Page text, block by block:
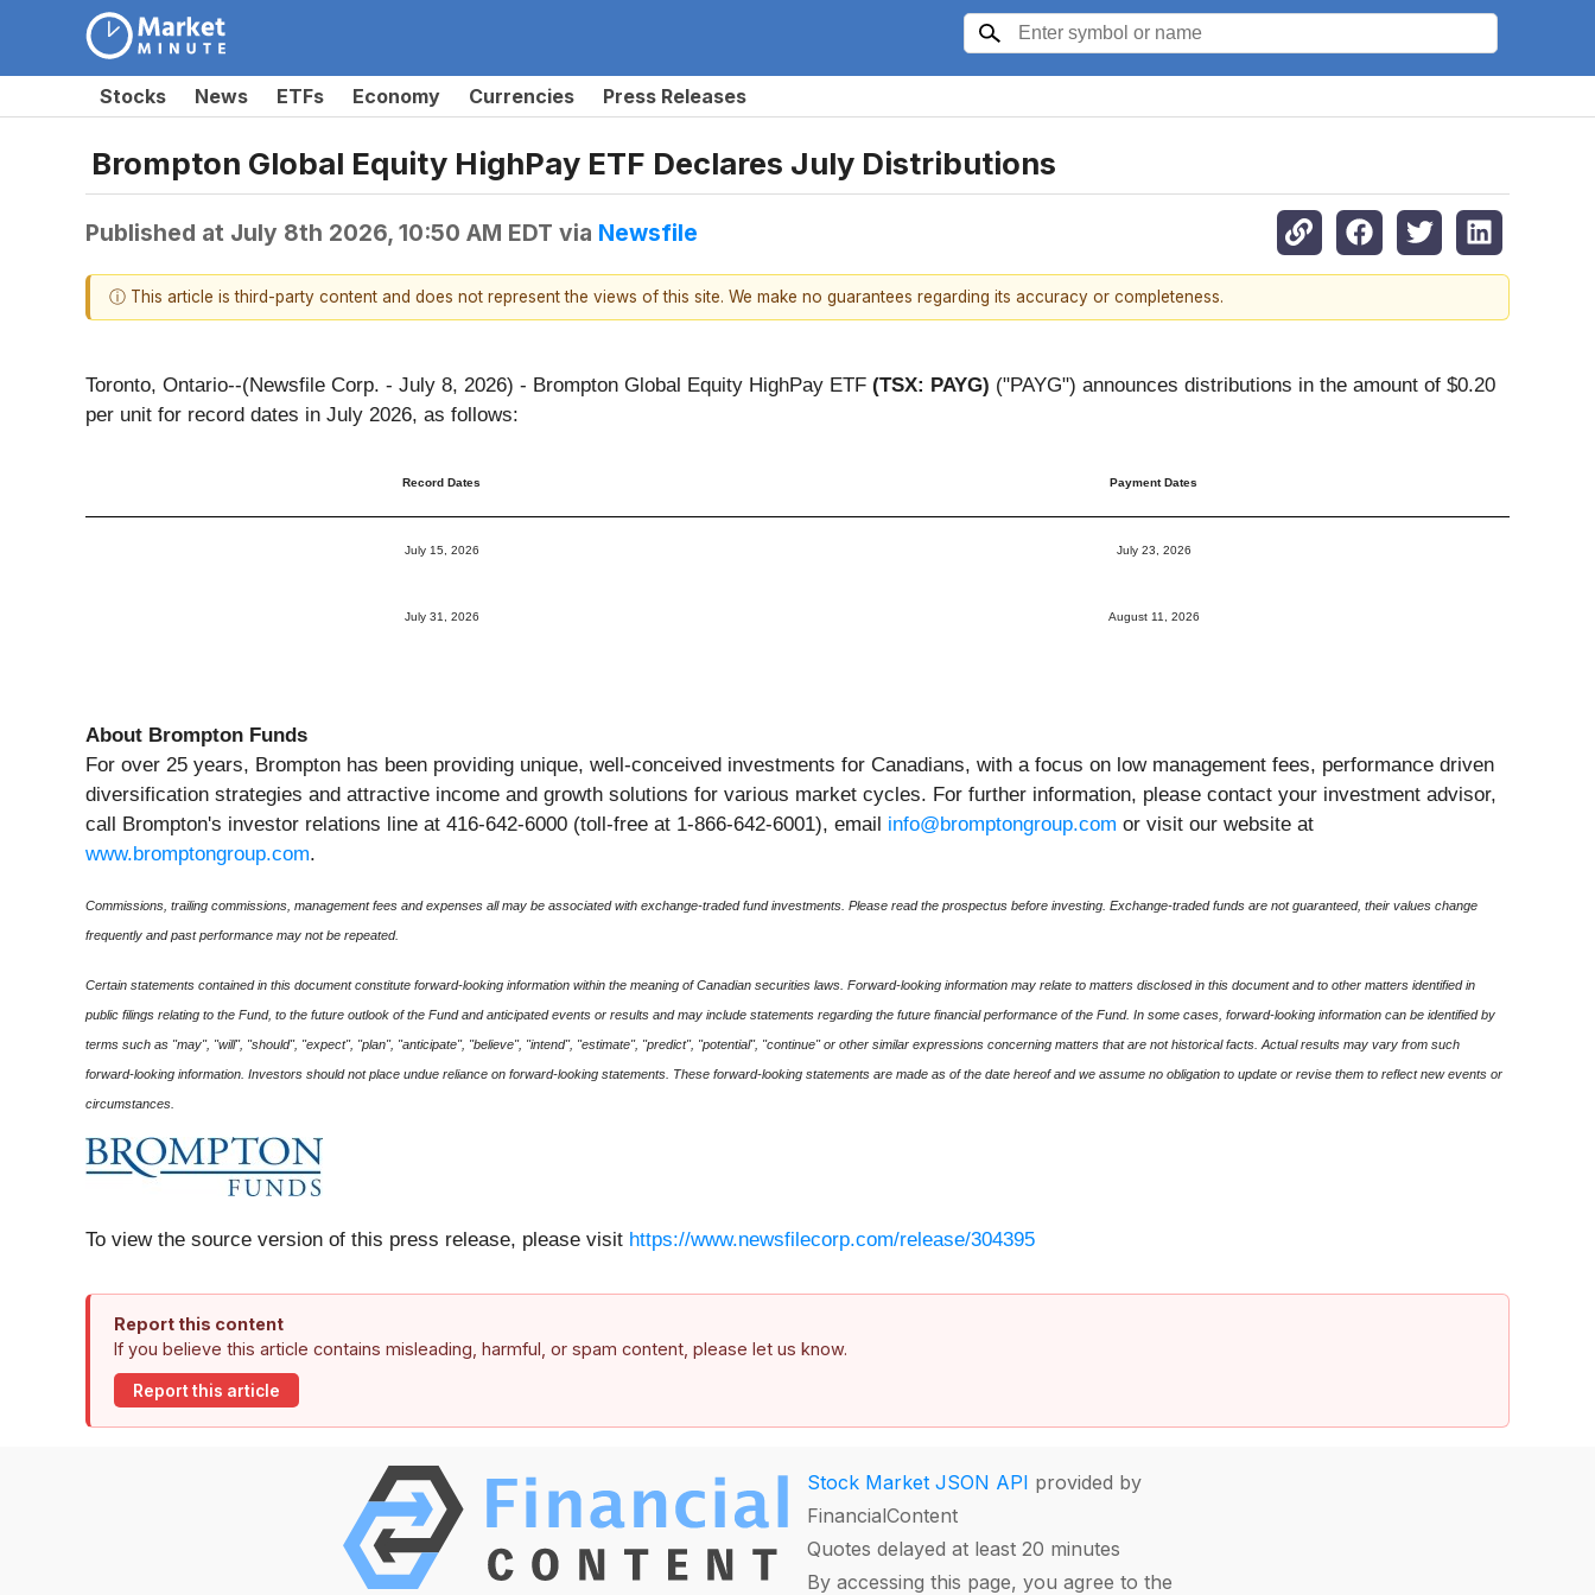
Stocks News ETFs Economy Currencies Press Releases
Brompton Global Equity HighPay ETF Declares July Distributions
Published at July 8th 2026, 10:50 AM EDT via Newsfile
ⓘ This article is third-party content and does not represent the views of this site. We make no guarantees regarding its accuracy or completeness.
Toronto, Ontario--(Newsfile Corp. - July 8, 2026) - Brompton Global Equity HighPay ETF (TSX: PAYG) ("PAYG") announces distributions in the amount of $0.20
per unit for record dates in July 2026, as follows:
Record Dates Payment Dates
July 15, 2026 July 23, 2026
July 31, 2026 August 11, 2026
About Brompton Funds
For over 25 years, Brompton has been providing unique, well-conceived investments for Canadians, with a focus on low management fees, performance driven
diversification strategies and attractive income and growth solutions for various market cycles. For further information, please contact your investment advisor,
call Brompton's investor relations line at 416-642-6000 (toll-free at 1-866-642-6001), email info@bromptongroup.com or visit our website at
www.bromptongroup.com.
Commissions, trailing commissions, management fees and expenses all may be associated with exchange-traded fund investments. Please read the prospectus before investing. Exchange-traded funds are not guaranteed, their values change
frequently and past performance may not be repeated.
Certain statements contained in this document constitute forward-looking information within the meaning of Canadian securities laws. Forward-looking information may relate to matters disclosed in this document and to other matters identified in
public filings relating to the Fund, to the future outlook of the Fund and anticipated events or results and may include statements regarding the future financial performance of the Fund. In some cases, forward-looking information can be identified by
terms such as "may", "will", "should", "expect", "plan", "anticipate", "believe", "intend", "estimate", "predict", "potential", "continue" or other similar expressions concerning matters that are not historical facts. Actual results may vary from such
forward-looking information. Investors should not place undue reliance on forward-looking statements. These forward-looking statements are made as of the date hereof and we assume no obligation to update or revise them to reflect new events or
circumstances.
To view the source version of this press release, please visit https://www.newsfilecorp.com/release/304395
Report this content
If you believe this article contains misleading, harmful, or spam content, please let us know.
Report this article
Stock Market JSON API provided by
FinancialContent
Quotes delayed at least 20 minutes
By accessing this page, you agree to the